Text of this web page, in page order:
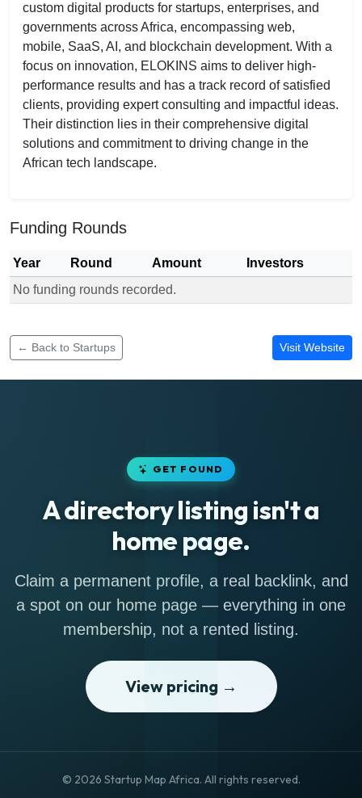
custom digital products for startups, enterprises, and
governments across Africa, encompassing web,
mobile, SaaS, AI, and blockchain development. With a
focus on innovation, ELOKINS aims to deliver high-
performance results and has a track record of satisfied
clients, providing expert consulting and impactful ideas.
Their distinction lies in their comprehensive digital
solutions and commitment to driving change in the
African tech landscape.
Funding Rounds
Year Round Amount
Investors
No funding rounds recorded.
← Back to Startups Visit Website
GET FOUND
A directory listing isn't a
home page.
Claim a permanent profile, a real backlink, and
a spot on our home page — everything in one
membership, not a rented listing.
View pricing →
© 2026 Startup Map Africa. All rights reserved.